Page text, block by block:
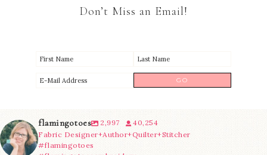
Don’t Miss an Email!
flamingotoes 2,997
40,254
Fabric Designer+Author+Quilter+Stitcher
#flamingotoes